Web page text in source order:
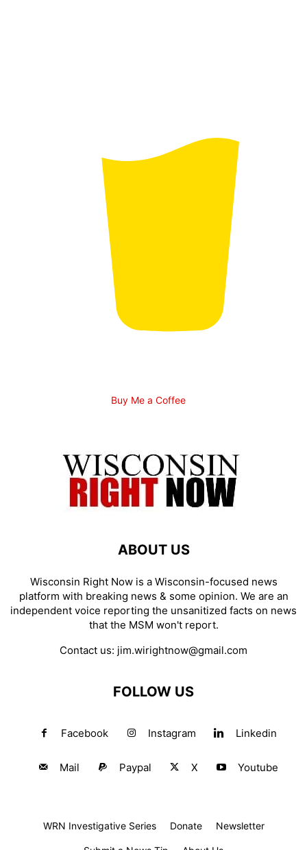
Buy Me a Coffee
ABOUT US
Wisconsin Right Now is a Wisconsin-focused news
platform with breaking news & some opinion. We are an
independent voice reporting the unsanitized facts on news
that the MSM won't report.
Contact us: jim.wirightnow@gmail.com
FOLLOW US
Facebook Instagram Linkedin
Mail Paypal X Youtube
WRN Investigative Series Donate Newsletter